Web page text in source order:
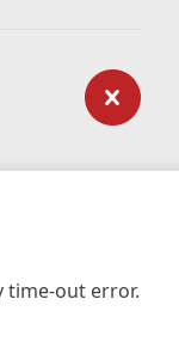
time-out error.